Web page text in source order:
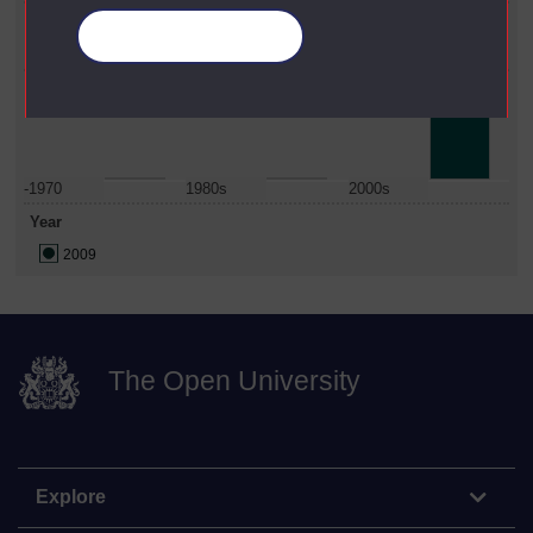
Faculty
Institute Of Educational Technology
-1970 1980s
2000s
Year
2009
The Open University
Explore